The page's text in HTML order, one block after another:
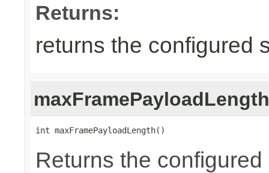
Returns:
returns the configured
maxFramePayloadLength
int maxFramePayloadLength()
Returns the